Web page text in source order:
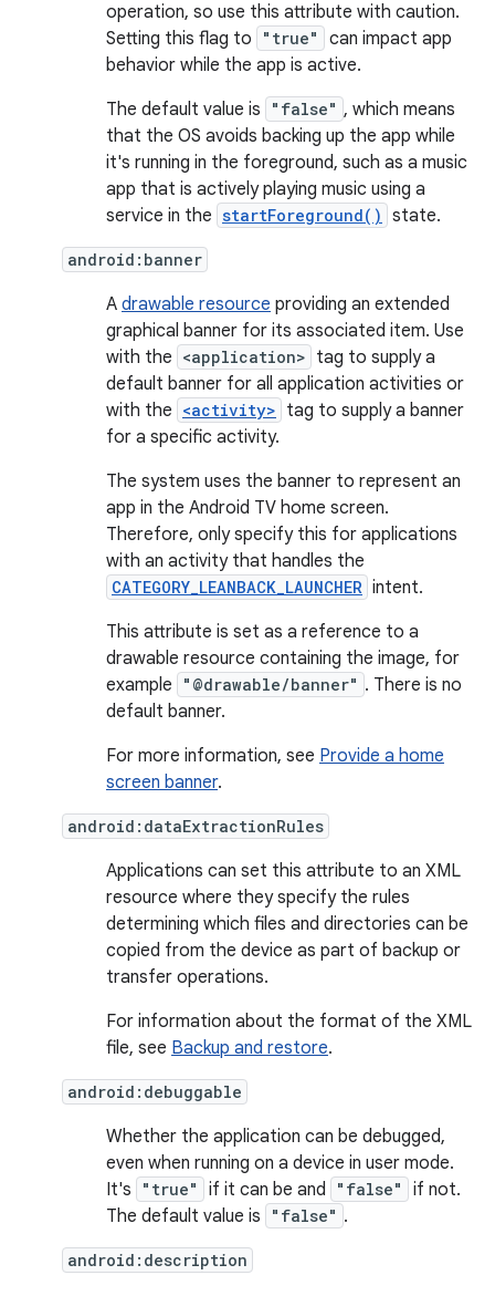
operation, so use this attribute with caution.
Setting this flag to
"true"
can impact app
behavior while the app is active.
The default value is
"false" , which means
that the OS avoids backing up the app while
it's running in the foreground, such as a music
app that is actively playing music using a
service in the startForeground() state.
android:banner
A drawable resource providing an extended
graphical banner for its associated item. Use
with the <application> tag to supply a
default banner for all application activities or
with the <activity> tag to supply a banner
for a specific activity.
The system uses the banner to represent an
app in the Android TV home screen.
Therefore, only specify this for applications
with an activity that handles the
CATEGORY_LEANBACK_LAUNCHER intent.
This attribute is set as a reference to a
drawable resource containing the image, for
example
"@drawable/banner" . There is no
default banner.
For more information, see Provide a home
screen banner.
android:dataExtractionRules
Applications can set this attribute to an XML
resource where they specify the rules
determining which files and directories can be
copied from the device as part of backup or
transfer operations.
For information about the format of the XML
file, see Backup and restore.
android:debuggable
Whether the application can be debugged,
even when running on a device in user mode.
It's
"true" if it can be and "false"
if not.
The default value is
"false" .
android:description